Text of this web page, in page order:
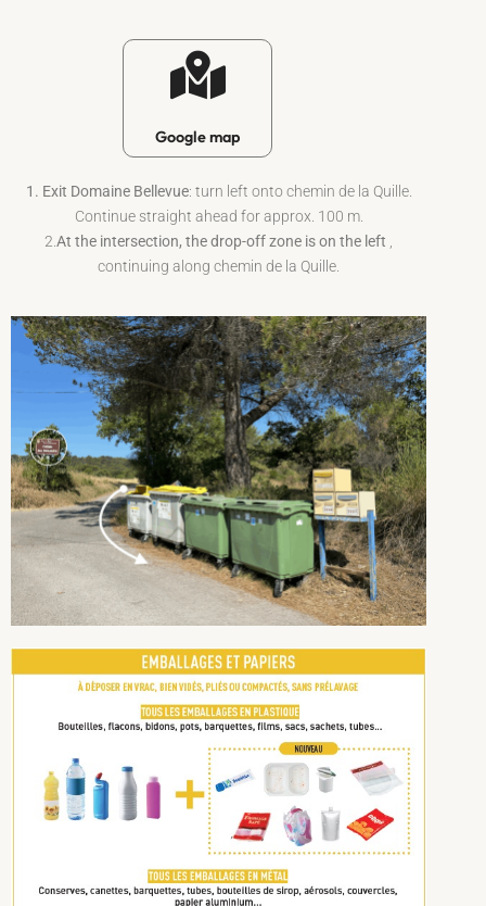
Google map
1. Exit Domaine Bellevue: turn left onto chemin de la Quille.
Continue straight ahead for approx. 100 m.
2.At the intersection, the drop-off zone is on the left ,
continuing along chemin de la Quille.